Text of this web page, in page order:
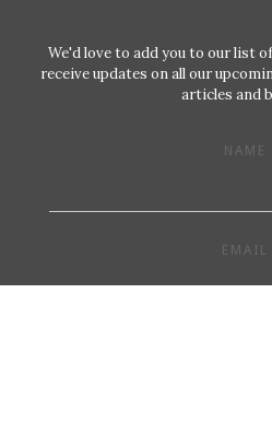
We'd love to add you to our list
receive updates on all our
articles and
NAME
EMAIL